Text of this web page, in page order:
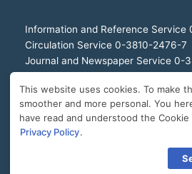
Information and Reference Service
Circulation Service 0-3810-2476-7
Journal and Newspaper Service 0-
Office of the Director 0-3810-
Director Hotline 092-989-2993
E-Mail: buulibrary@buu.ac.th
This website uses cookies. To make
smoother and more personal. You
have read and understood the
Privacy Policy.